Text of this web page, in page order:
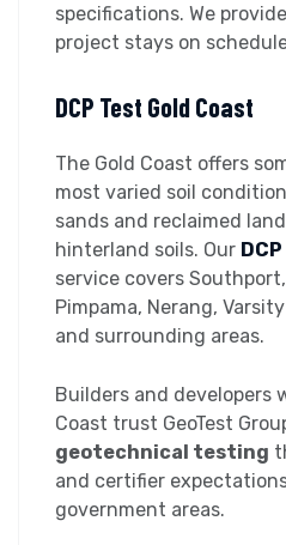
specifications. We
project stays on
DCP Test Gold Coast
The Gold Coast offers
most varied soil
sands and reclaimed
hinterland soils. Our
service covers
Pimpama, Nerang,
and surrounding areas.
Builders and developers
Coast trust GeoTest
geotechnical testing
and certifier
government areas.